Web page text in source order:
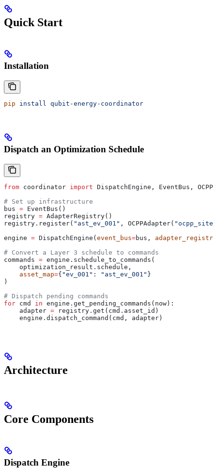
Quick Start
Installation
pip install qubit-energy-coordinator
Dispatch an Optimization Schedule
from coordinator import DispatchEngine, EventBus,
# Set up infrastructure
bus = EventBus()
registry = AdapterRegistry()
registry.register( "ast_ev_001" , OCPPAdapter(
engine = DispatchEngine( event_bus=bus, adapter_registry
# Convert a Layer 3 schedule to commands
commands = engine.schedule_to_commands(
    optimization_result.schedule,
    asset_map
={ "ev_001" : "ast_ev_001" }
)
# Dispatch pending commands
for cmd in engine.get_pending_commands(now):
    adapter
= registry.get(cmd.asset_id)
    engine.dispatch_command(cmd, adapter)
Architecture
Core Components
Dispatch Engine